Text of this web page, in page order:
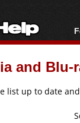
and
list up to date and